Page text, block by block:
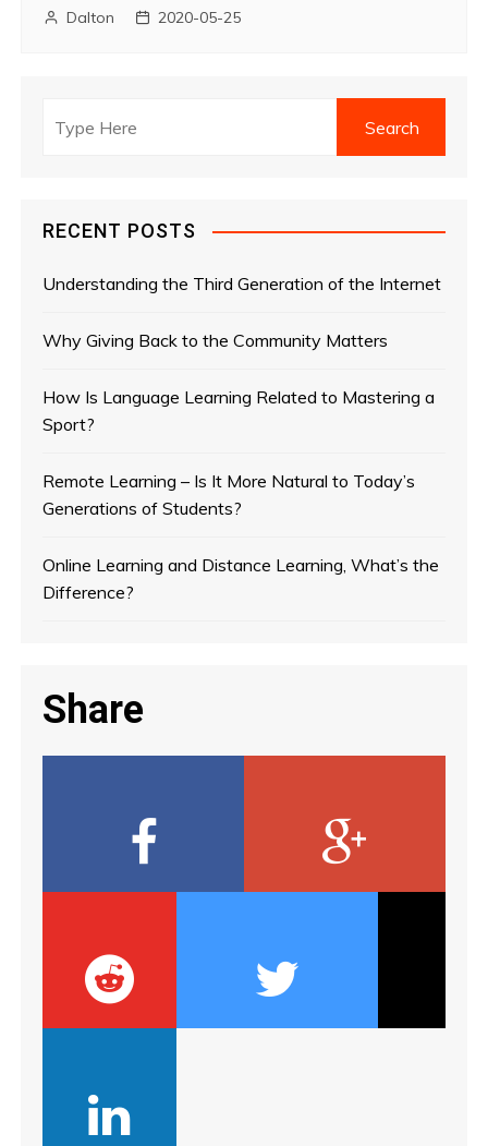
Dalton 2020-05-25
RECENT POSTS
Understanding the Third Generation of the Internet
Why Giving Back to the Community Matters
How Is Language Learning Related to Mastering a
Sport?
Remote Learning – Is It More Natural to Today’s
Generations of Students?
Online Learning and Distance Learning, What’s the
Difference?
Share